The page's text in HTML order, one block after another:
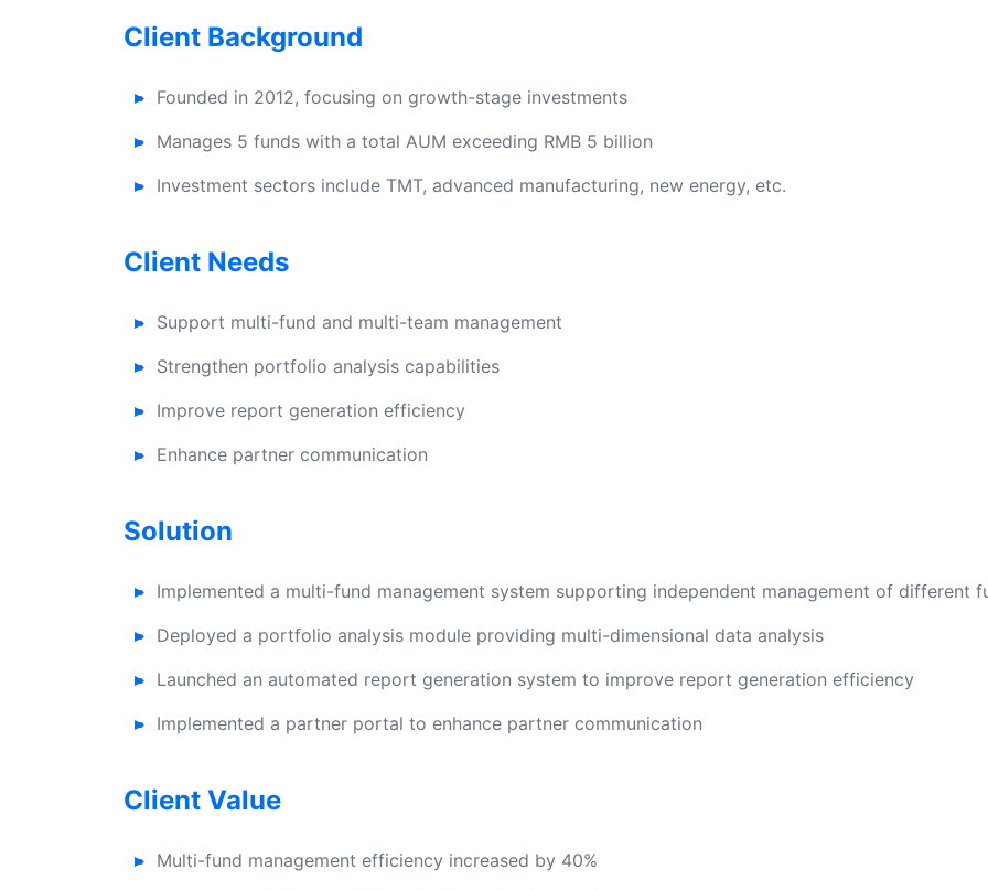
Client Background
Founded in 2012, focusing on growth-stage investments
Manages 5 funds with a total AUM exceeding RMB 5 billion
Investment sectors include TMT, advanced manufacturing, new energy, etc.
Client Needs
Support multi-fund and multi-team management
Strengthen portfolio analysis capabilities
Improve report generation efficiency
Enhance partner communication
Solution
Implemented a multi-fund management system supporting independent management of different
Deployed a portfolio analysis module providing multi-dimensional data analysis
Launched an automated report generation system to improve report generation efficiency
Implemented a partner portal to enhance partner communication
Client Value
Multi-fund management efficiency increased by 40%